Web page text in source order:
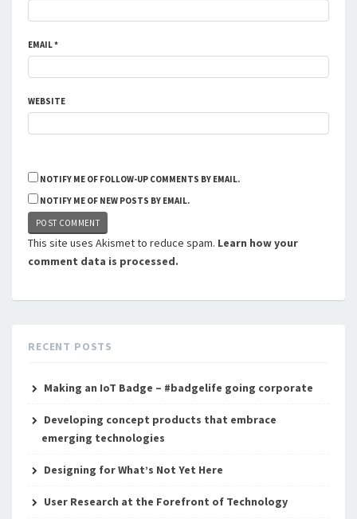
EMAIL*
WEBSITE
NOTIFY ME OF FOLLOW-UP COMMENTS BY EMAIL.
NOTIFY ME OF NEW POSTS BY EMAIL.
This site uses Akismet to reduce spam. Learn how your
comment data is processed.
RECENT POSTS
Making an IoT Badge – #badgelife going corporate
Developing concept products that embrace
emerging technologies
Designing for What’s Not Yet Here
User Research at the Forefront of Technology